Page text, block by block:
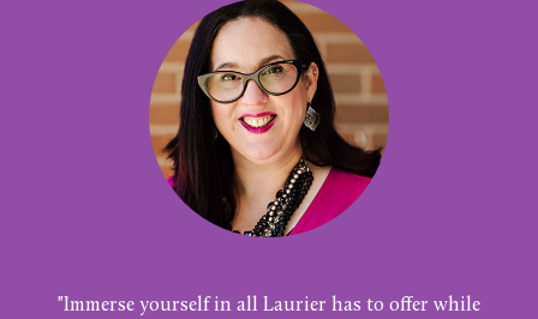
"Immerse yourself in all Laurier has to offer while